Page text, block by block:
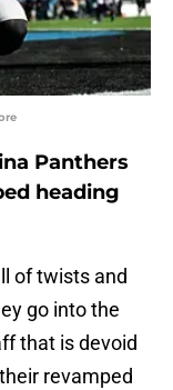
Panthers
heading
of twists and
go into the
that is devoid
revamped